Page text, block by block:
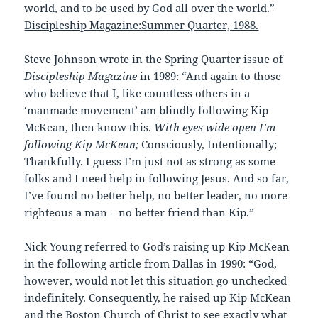
world, and to be used by God all over the world.”
Discipleship Magazine:Summer Quarter, 1988.
Steve Johnson wrote in the Spring Quarter issue of
Discipleship Magazine in 1989: “And again to those
who believe that I, like countless others in a
‘manmade movement’ am blindly following Kip
McKean, then know this. With eyes wide open I’m
following Kip McKean; Consciously, Intentionally;
Thankfully. I guess I’m just not as strong as some
folks and I need help in following Jesus. And so far,
I’ve found no better help, no better leader, no more
righteous a man – no better friend than Kip.”
Nick Young referred to God’s raising up Kip McKean
in the following article from Dallas in 1990: “God,
however, would not let this situation go unchecked
indefinitely. Consequently, he raised up Kip McKean
and the Boston Church of Christ to see exactly what